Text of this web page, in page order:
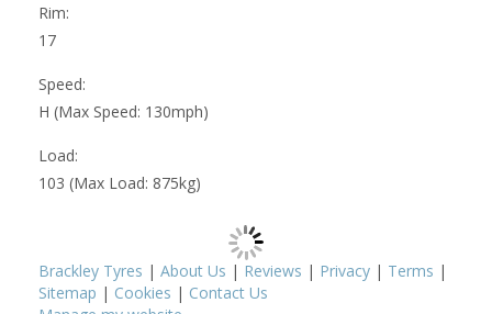
Rim:
17
Speed:
H (Max Speed: 130mph)
Load:
103 (Max Load: 875kg)
Brackley Tyres | About Us | Reviews | Privacy | Terms |
Sitemap | Cookies | Contact Us